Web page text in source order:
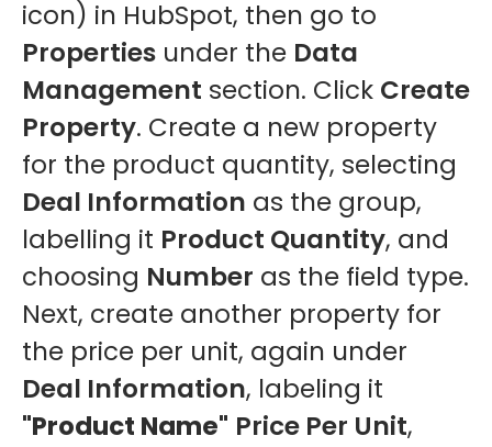
icon) in HubSpot, then go to
Properties under the Data
Management section. Click Create
Property. Create a new property
for the product quantity, selecting
Deal Information as the group,
labelling it Product Quantity, and
choosing Number as the field type.
Next, create another property for
the price per unit, again under
Deal Information, labeling it
"Product Name" Price Per Unit,